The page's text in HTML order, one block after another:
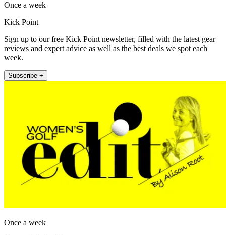
Once a week
Kick Point
Sign up to our free Kick Point newsletter, filled with the latest gear
reviews and expert advice as well as the best deals we spot each
week.
Subscribe +
Once a week